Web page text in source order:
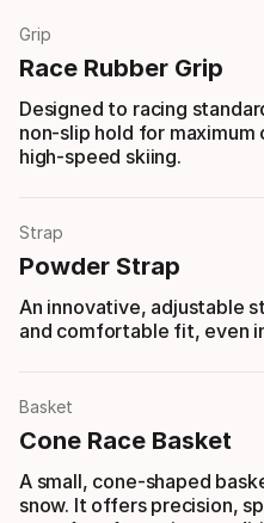
Grip
Race Rubber Grip
Designed to racing
non-slip hold for
high-speed skiing.
Strap
Powder Strap
An innovative, adjustable
and comfortable fit, even
Basket
Cone Race Basket
A small, cone-shaped
snow. It offers precision,